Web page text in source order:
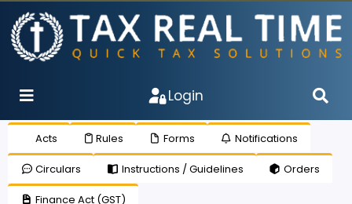
Login
Acts Rules Forms Notifications
Circulars Instructions / Guidelines Orders
Finance Act (GST)